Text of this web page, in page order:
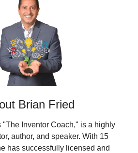
Brian Fried
"The Inventor Coach," is a highly
author, and speaker. With 15
has successfully licensed and